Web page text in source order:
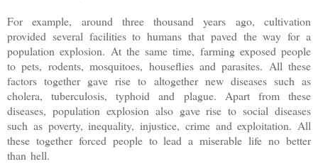
For example, around three thousand years ago, cultivation
provided several facilities to humans that paved the way for a
population explosion. At the same time, farming exposed people
to pets, rodents, mosquitoes, houseflies and parasites. All these
factors together gave rise to altogether new diseases such as
cholera, tuberculosis, typhoid and plague. Apart from these
diseases, population explosion also gave rise to social diseases
such as poverty, inequality, injustice, crime and exploitation. All
these together forced people to lead a miserable life no better
than hell.